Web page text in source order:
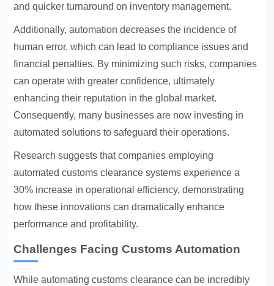
and quicker turnaround on inventory management.
Additionally, automation decreases the incidence of
human error, which can lead to compliance issues and
financial penalties. By minimizing such risks, companies
can operate with greater confidence, ultimately
enhancing their reputation in the global market.
Consequently, many businesses are now investing in
automated solutions to safeguard their operations.
Research suggests that companies employing
automated customs clearance systems experience a
30% increase in operational efficiency, demonstrating
how these innovations can dramatically enhance
performance and profitability.
Challenges Facing Customs Automation
While automating customs clearance can be incredibly